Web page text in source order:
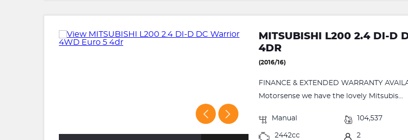
MITSUBISHI L200 2.4 DI-D
4DR
(2016/16)
FINANCE & EXTENDED WARRANTY
Motorsense we have the lovely Mitsubis...
Manual 104,537
2442cc 2